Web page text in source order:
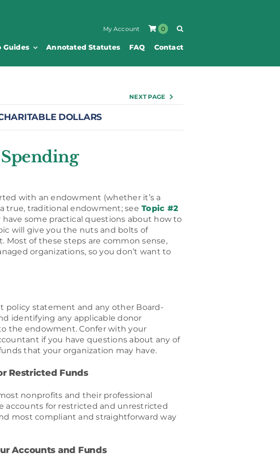
My Account 0
Guides Annotated Statutes FAQ Contact
NEXT PAGE
DOLLARS
with an endowment (whether it’s a
true, traditional endowment; see Topic #2
some practical questions about how to
will give you the nuts and bolts of
of these steps are common sense,
organizations, so you don’t want to
statement and any other Board-
identifying any applicable donor
the endowment. Confer with your
if you have questions about any of
that your organization may have.
Restricted Funds
nonprofits and their professional
accounts for restricted and unrestricted
most compliant and straightforward way
Accounts and Funds